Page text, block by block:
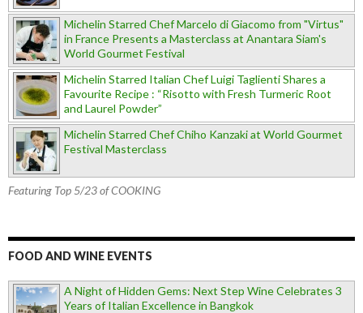
Michelin Starred Chef Marcelo di Giacomo from "Virtus"
in France Presents a Masterclass at Anantara Siam's
World Gourmet Festival
Michelin Starred Italian Chef Luigi Taglienti Shares a
Favourite Recipe : “Risotto with Fresh Turmeric Root
and Laurel Powder”
Michelin Starred Chef Chiho Kanzaki at World Gourmet
Festival Masterclass
Featuring Top 5/23 of COOKING
FOOD AND WINE EVENTS
A Night of Hidden Gems: Next Step Wine Celebrates 3
Years of Italian Excellence in Bangkok